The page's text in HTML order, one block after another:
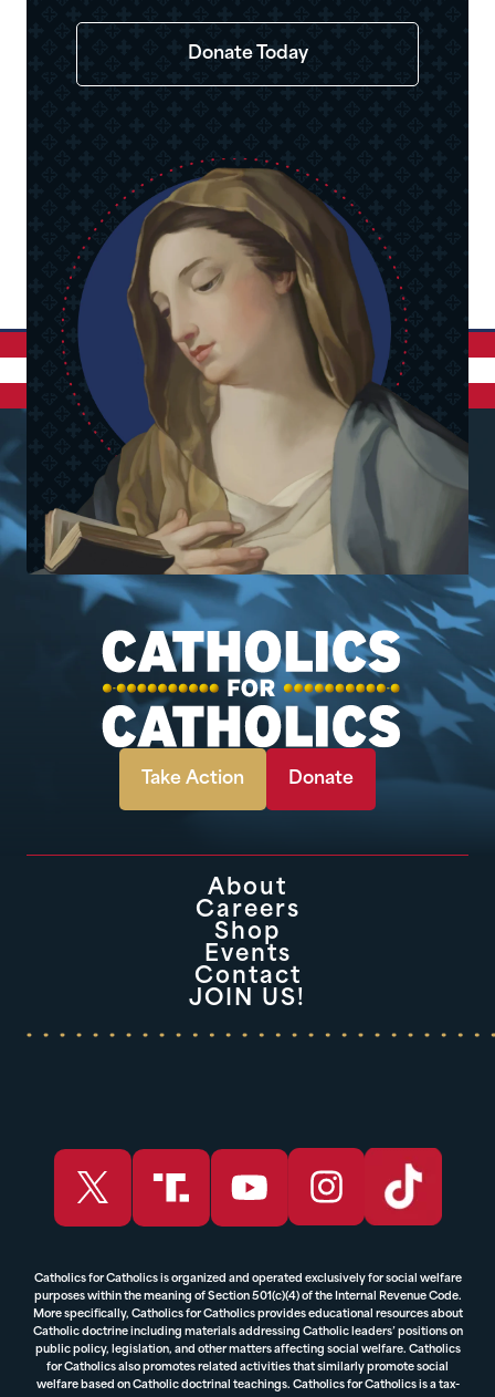
Donate Today
Take Action Donate
About
Careers
Shop
Events
Contact
JOIN US!
Catholics for Catholics is organized and operated exclusively for social welfare
purposes within the meaning of Section 501(c)(4) of the Internal Revenue Code.
More specifically, Catholics for Catholics provides educational resources about
Catholic doctrine including materials addressing Catholic leaders’ positions on
public policy, legislation, and other matters affecting social welfare. Catholics
for Catholics also promotes related activities that similarly promote social
welfare based on Catholic doctrinal teachings. Catholics for Catholics is a tax-